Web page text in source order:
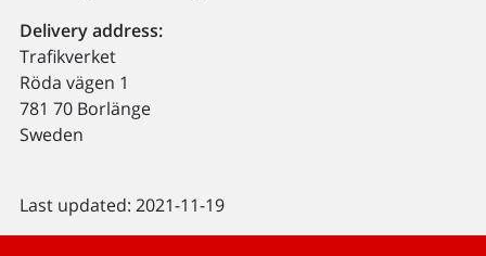
Delivery address:
Trafikverket
Röda vägen 1
781 70 Borlänge
Sweden
Last updated: 2021-11-19